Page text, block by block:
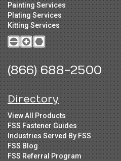
Painting Services
Plating Services
Kitting Services
(866) 688-2500
Directory
View All Products
FSS Fastener Guides
Industries Served By FSS
FSS Blog
FSS Referral Program